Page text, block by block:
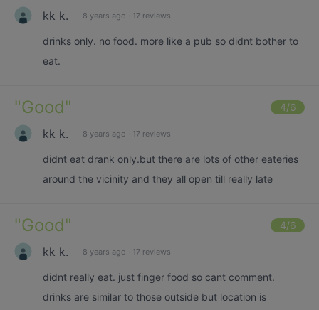
kk k. 8 years ago · 17 reviews
drinks only. no food. more like a pub so didnt bother to
eat.
"Good" 4/6
kk k. 8 years ago · 17 reviews
didnt eat drank only.but there are lots of other eateries
around the vicinity and they all open till really late
"Good" 4/6
kk k. 8 years ago · 17 reviews
didnt really eat. just finger food so cant comment.
drinks are similar to those outside but location is